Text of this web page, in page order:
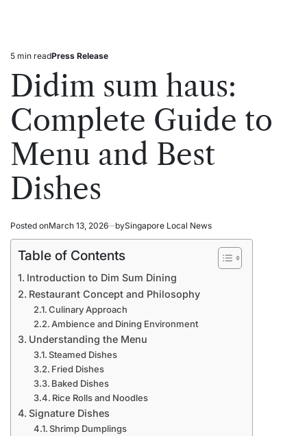
Estimated
read
5 min readPosted
in
Press Release
Didim sum haus:
Complete Guide to
Menu and Best
Dishes
Posted onMarch 13, 2026 bySingapore Local News
Table of Contents
Introduction to Dim Sum Dining
Restaurant Concept and Philosophy
Culinary Approach
Ambience and Dining Environment
Understanding the Menu
Steamed Dishes
Fried Dishes
Baked Dishes
Rice Rolls and Noodles
Signature Dishes
Shrimp Dumplings